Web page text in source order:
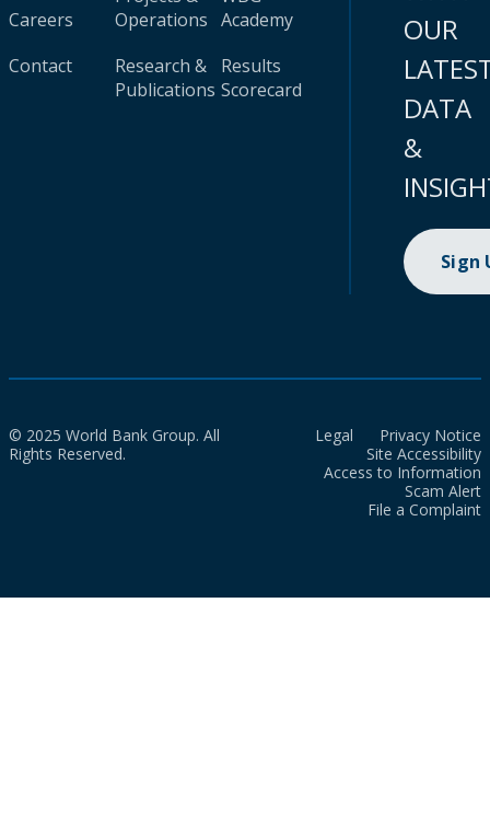
Careers
Contact
Operations
Research &
Publications
Academy
Results
Scorecard
OUR
DATA
&
Sign
© 2025 World Bank Group. All
Rights Reserved.
Legal
Privacy Notice
Site Accessibility
Access to Information
Scam Alert
File a Complaint